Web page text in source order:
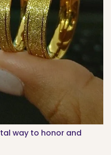
way to honor and